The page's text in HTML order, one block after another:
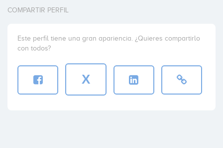
COMPARTIR PERFIL
Este perfil tiene una gran apariencia. ¿Quieres compartirlo
con todos?
X